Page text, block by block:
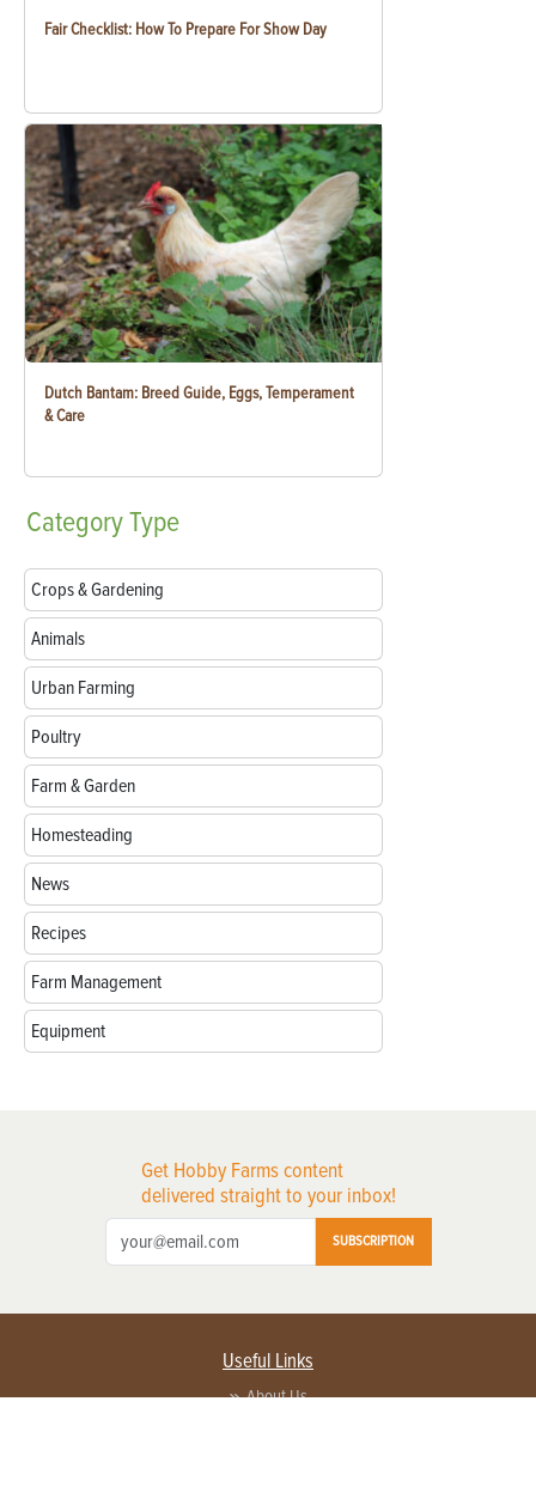
Fair Checklist: How To Prepare For Show Day
Dutch Bantam: Breed Guide, Eggs, Temperament
& Care
CategoryType
Crops & Gardening
Animals
Urban Farming
Poultry
Farm & Garden
Homesteading
News
Recipes
Farm Management
Equipment
Get Hobby Farms content
delivered straight to your inbox!
SUBSCRIPTION
Useful Links
About Us